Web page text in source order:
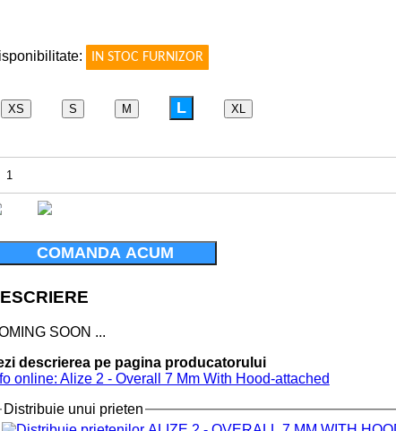
IN STOC FURNIZOR
XS S M L XL
COMANDA ACUM
SOON ...
descrierea pe pagina producatorului
online: Alize 2 - Overall 7 Mm With Hood-attached
Distribuie unui prieten